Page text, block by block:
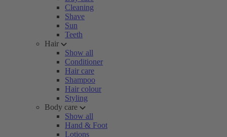
Cleaning
Shave
Sun
Teeth
Hair
Show all
Conditioner
Hair care
Shampoo
Hair colour
Styling
Body care
Show all
Hand & Foot
Lotions